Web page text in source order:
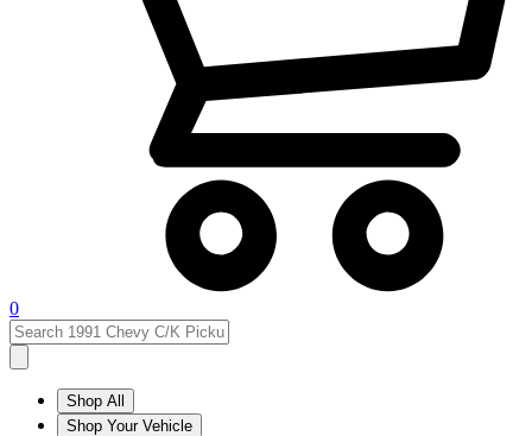
0
Shop All
Shop Your Vehicle